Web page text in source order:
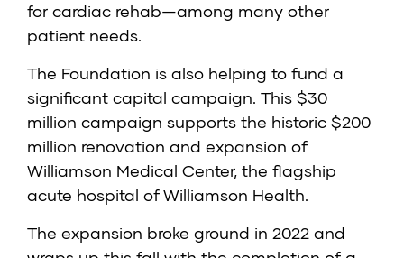
for cardiac rehab—among many other
patient needs.
The Foundation is also helping to fund a
significant capital campaign. This $30
million campaign supports the historic $200
million renovation and expansion of
Williamson Medical Center, the flagship
acute hospital of Williamson Health.
The expansion broke ground in 2022 and